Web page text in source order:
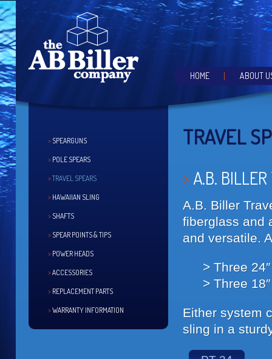
AB BILLER SPEARGUNS
the speargun of choice for the serious hunter
Main menu
SKIP TO PRIMARY
SKIP TO SECONDARY
HOME ABOUT
SPEARGUNS
POLE SPEARS
TRAVEL SPEARS
HAWAIIAN SLING
SHAFTS
SPEAR POINTS & TIPS
POWER HEADS
ACCESSORIES
REPLACEMENT PARTS
WARRANTY INFORMATION
TRAVEL
A.B. BILLER
A.B. Biller
fiberglass and
and versatile.
Three
Three
Either system
sling in a